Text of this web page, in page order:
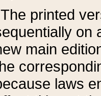
The printed
on
main
laws